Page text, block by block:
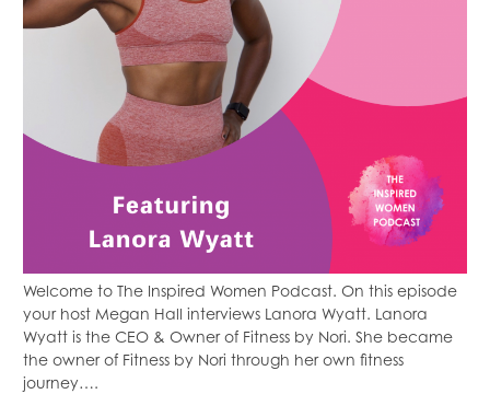
Welcome to The Inspired Women Podcast. On this episode
your host Megan Hall interviews Lanora Wyatt. Lanora
Wyatt is the CEO & Owner of Fitness by Nori. She became
the owner of Fitness by Nori through her own fitness
journey….